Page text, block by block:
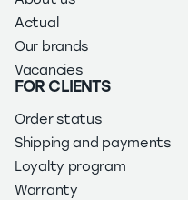
Actual
Our brands
Vacancies
FOR CLIENTS
Order status
Shipping and payments
Loyalty program
Warranty